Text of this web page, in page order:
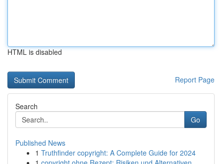
HTML is disabled
Report Page
Search
Go
Published News
1 Truthfinder copyright: A Complete Guide for 2024